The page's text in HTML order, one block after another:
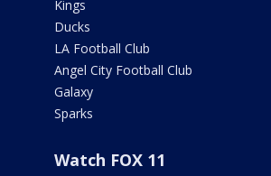
Kings
Ducks
LA Football Club
Angel City Football Club
Galaxy
Sparks
Watch FOX 11